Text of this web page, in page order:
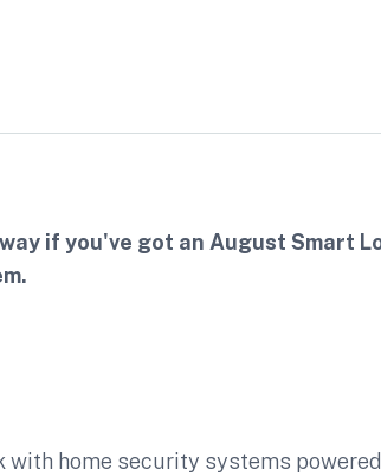
if you've got an August Smart
with home security systems